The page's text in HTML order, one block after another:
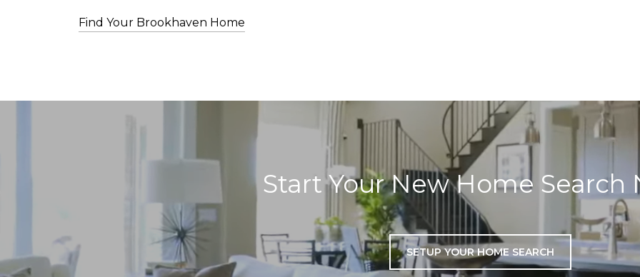
Find Your Brookhaven Home
Start Your New Home Search
SETUP YOUR HOME SEARCH